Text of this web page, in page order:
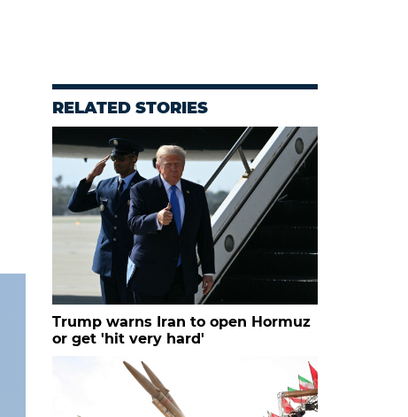
RELATED STORIES
Trump warns Iran to open Hormuz
or get 'hit very hard'